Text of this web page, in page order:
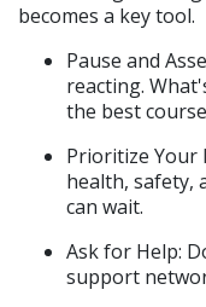
becomes a key tool.
Pause and
reacting.
the best
Prioritize Your
health, safety,
can wait.
Ask for Help:
support